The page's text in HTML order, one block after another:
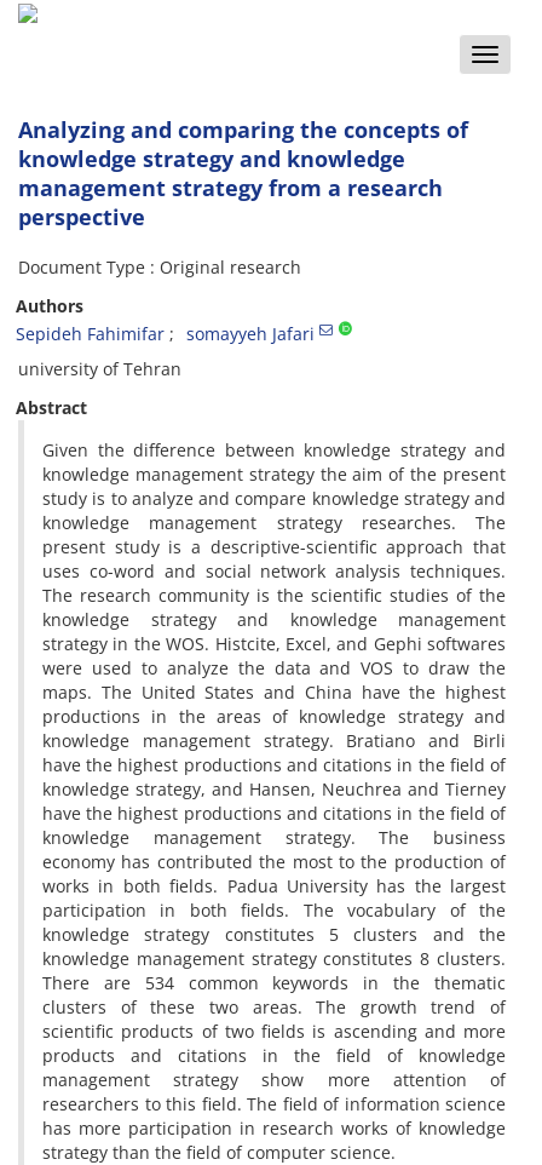
Toggle
Analyzing and comparing the concepts of
knowledge strategy and knowledge
management strategy from a research
perspective
Document Type : Original research
Authors
Sepideh Fahimifar
somayyeh Jafari
university of Tehran
Abstract
Given the difference between knowledge strategy and
knowledge management strategy the aim of the present
study is to analyze and compare knowledge strategy and
knowledge management strategy researches. The
present study is a descriptive-scientific approach that
uses co-word and social network analysis techniques.
The research community is the scientific studies of the
knowledge strategy and knowledge management
strategy in the WOS. Histcite, Excel, and Gephi softwares
were used to analyze the data and VOS to draw the
maps. The United States and China have the highest
productions in the areas of knowledge strategy and
knowledge management strategy. Bratiano and Birli
have the highest productions and citations in the field of
knowledge strategy, and Hansen, Neuchrea and Tierney
have the highest productions and citations in the field of
knowledge management strategy. The business
economy has contributed the most to the production of
works in both fields. Padua University has the largest
participation in both fields. The vocabulary of the
knowledge strategy constitutes 5 clusters and the
knowledge management strategy constitutes 8 clusters.
There are 534 common keywords in the thematic
clusters of these two areas. The growth trend of
scientific products of two fields is ascending and more
products and citations in the field of knowledge
management strategy show more attention of
researchers to this field. The field of information science
has more participation in research works of knowledge
strategy than the field of computer science.